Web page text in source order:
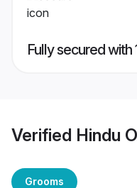
Fully secured
Verified Hindu
Grooms